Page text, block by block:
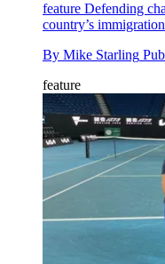
feature Defending
country’s
By Mike Starling
feature